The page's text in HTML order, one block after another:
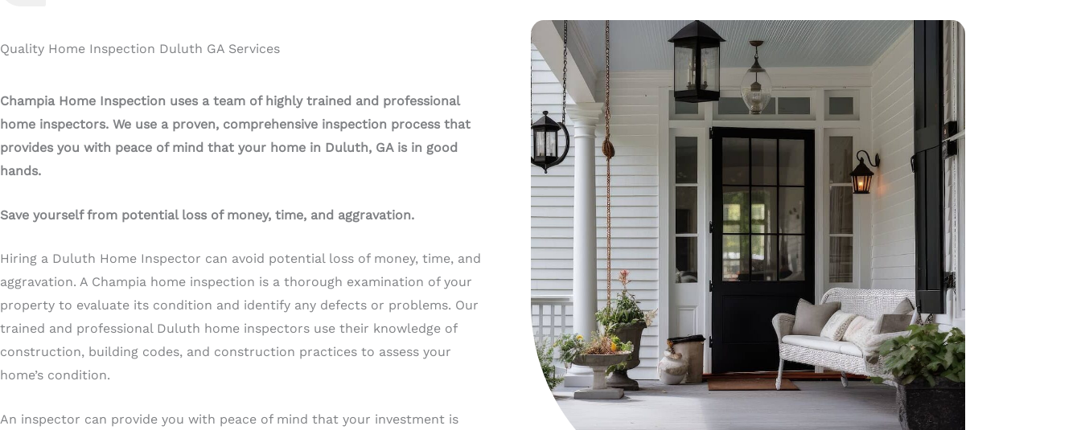
Quality Home Inspection Duluth GA Services
Champia Home Inspection uses a team of highly trained and professional
home inspectors. We use a proven, comprehensive inspection process that
provides you with peace of mind that your home in Duluth, GA is in good
hands.
Save yourself from potential loss of money, time, and aggravation.
Hiring a Duluth Home Inspector can avoid potential loss of money, time, and
aggravation. A Champia home inspection is a thorough examination of your
property to evaluate its condition and identify any defects or problems. Our
trained and professional Duluth home inspectors use their knowledge of
construction, building codes, and construction practices to assess your
home’s condition.
An inspector can provide you with peace of mind that your investment is